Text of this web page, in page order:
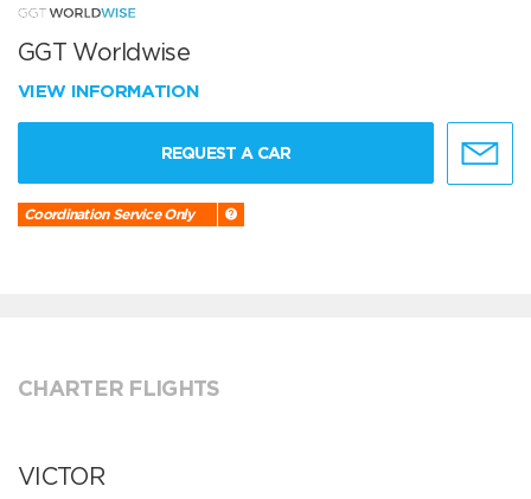
GGT Worldwise
VIEW INFORMATION
REQUEST A CAR
Coordination Service Only
CHARTER FLIGHTS
VICTOR